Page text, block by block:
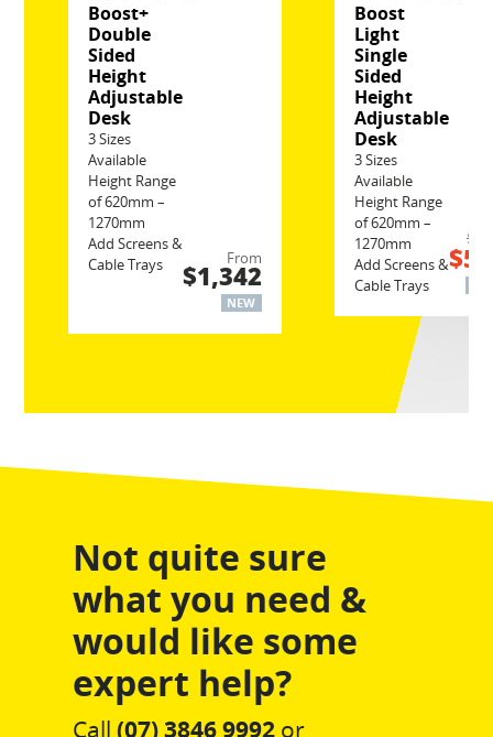
Boost+
Double
Sided
Height
Adjustable
Desk
3 Sizes
Available
Height Range
of 620mm –
1270mm
Add Screens &
Cable Trays
From
$1,342
NEW
Boost
Light
Single
Sided
Height
Adjustable
Desk
3 Sizes
Available
Height Range
of 620mm –
1270mm
Add Screens &
Cable Trays
Not quite sure
what you need &
would like some
expert help?
Call (07) 3846 9992or